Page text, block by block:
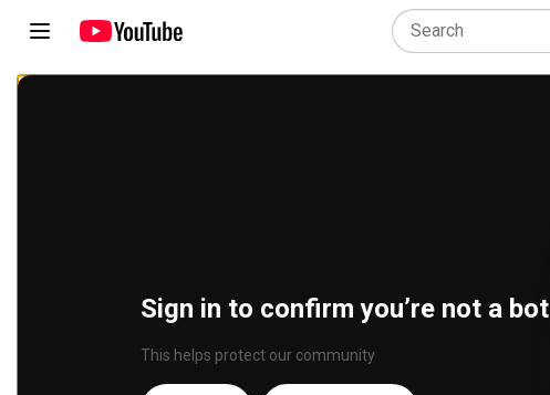
Sign in to confirm you’re not a bot
This helps protect our community